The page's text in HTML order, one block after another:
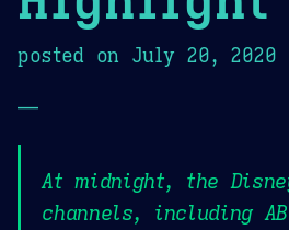
posted on July 20, 2020
—
At midnight, the
channels, including